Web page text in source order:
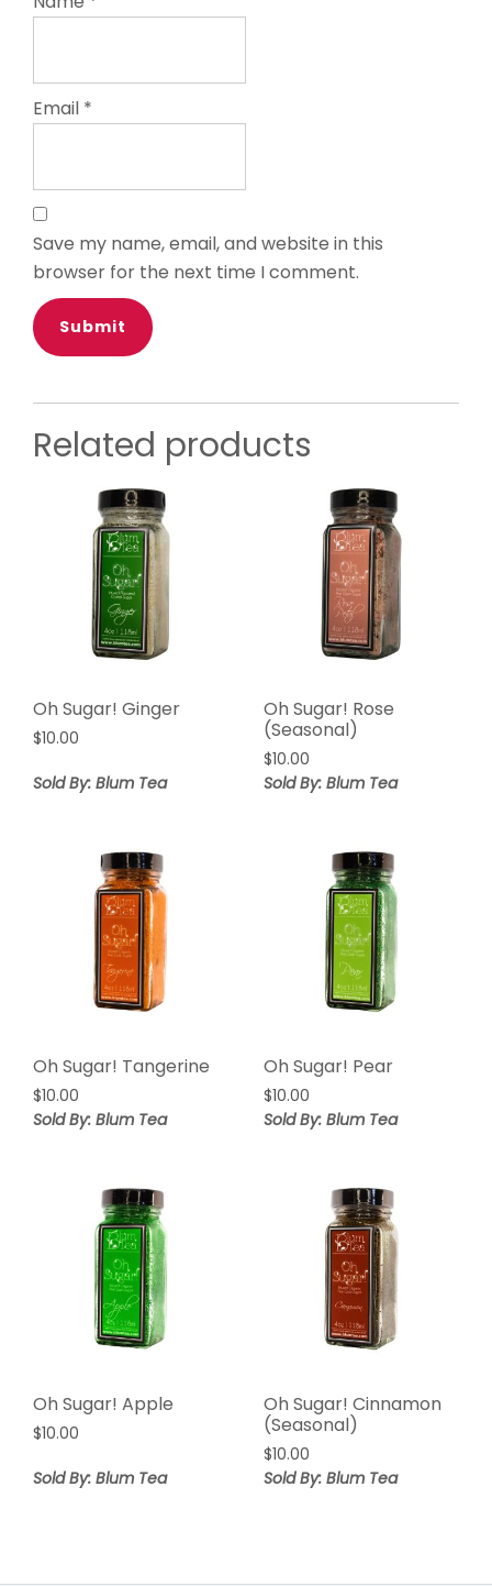
Email *
Save my name, email, and website in this
browser for the next time I comment.
Related products
Oh Sugar! Ginger
$10.00
Sold By: Blum Tea
Oh Sugar! Rose
(Seasonal)
$10.00
Sold By: Blum Tea
Oh Sugar! Tangerine
$10.00
Sold By: Blum Tea
Oh Sugar! Pear
$10.00
Sold By: Blum Tea
Oh Sugar! Apple
$10.00
Sold By: Blum Tea
Oh Sugar! Cinnamon
(Seasonal)
$10.00
Sold By: Blum Tea